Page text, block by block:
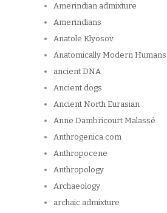
Amerindian admixture
Amerindians
Anatole Klyosov
Anatomically Modern Humans
ancient DNA
Ancient dogs
Ancient North Eurasian
Anne Dambricourt Malassé
Anthrogenica.com
Anthropocene
Anthropology
Archaeology
archaic admixture